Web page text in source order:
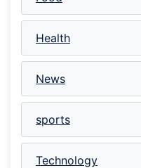
Health
News
sports
Technology